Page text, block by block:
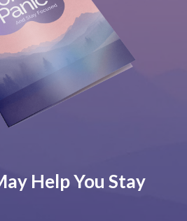
Help You Stay